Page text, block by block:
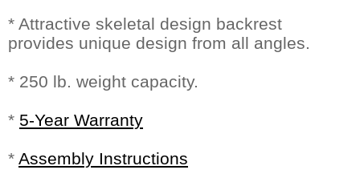
* Attractive skeletal design backrest
provides unique design from all angles.
* 250 lb. weight capacity.
* 5-Year Warranty
* Assembly Instructions